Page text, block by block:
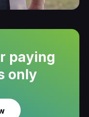
paying
only